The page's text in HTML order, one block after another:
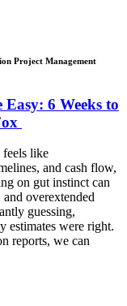
Project Management
6 Weeks to
feels like
and cash flow,
on gut instinct can
overextended
guessing,
estimates were right.
reports, we can